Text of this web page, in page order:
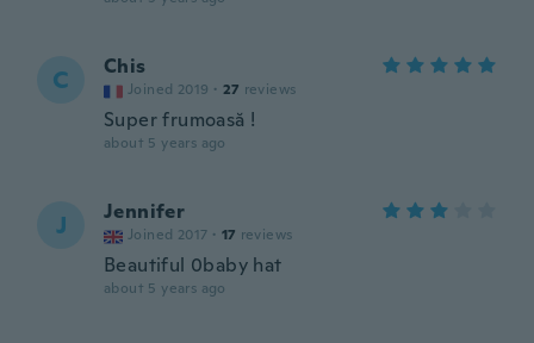
C Chis
Joined 2019 · 27 reviews
Super frumoasă !
about 5 years ago
J Jennifer
Joined 2017 · 17 reviews
Beautiful 0baby hat
about 5 years ago